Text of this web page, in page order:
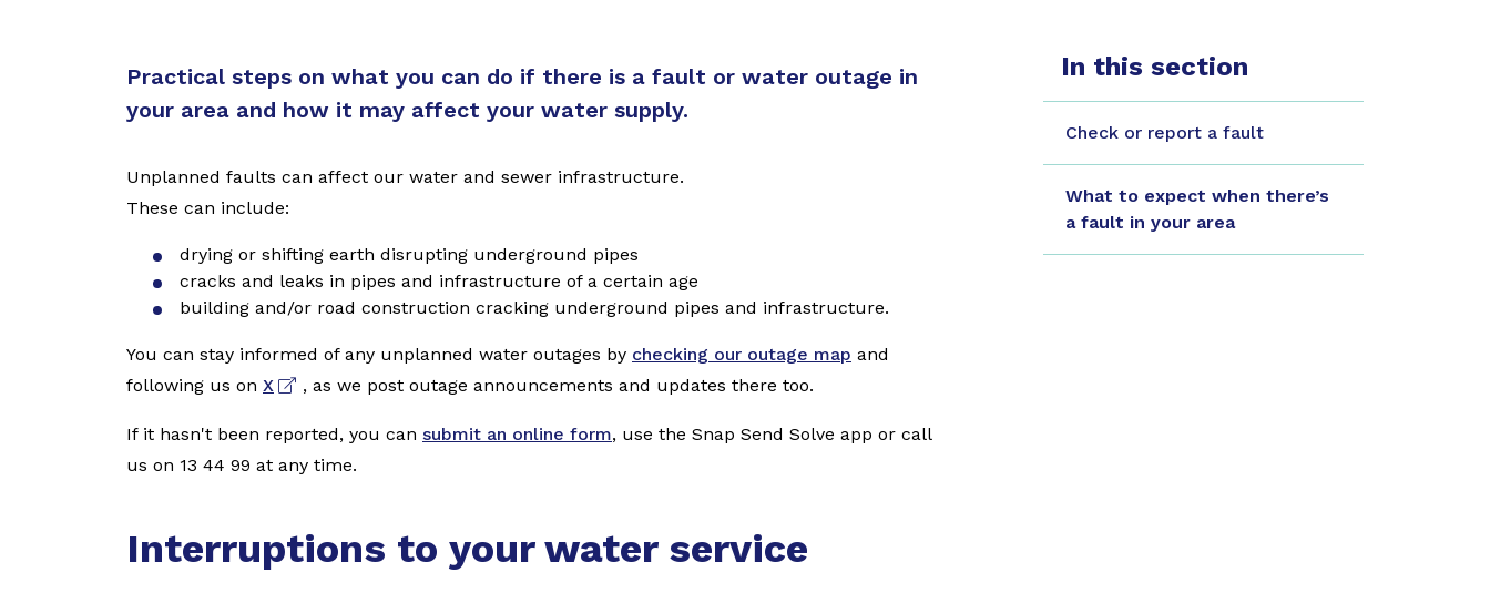
Practical steps on what you can do if there is a fault or water outage in
your area and how it may affect your water supply.
Unplanned faults can affect our water and sewer infrastructure.
These can include:
drying or shifting earth disrupting underground pipes
cracks and leaks in pipes and infrastructure of a certain age
building and/or road construction cracking underground pipes and infrastructure.
You can stay informed of any unplanned water outages by checking our outage map and
following us on X , as we post outage announcements and updates there too.
If it hasn't been reported, you can submit an online form, use the Snap Send Solve app or call
us on 13 44 99 at any time.
Interruptions to your water service
In this section
Check or report a fault
What to expect when there’s
a fault in your area